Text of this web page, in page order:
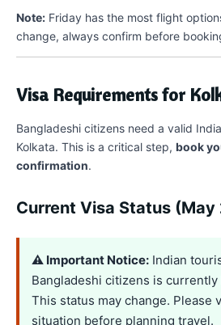
Note: Friday has the most flight
change, always confirm before
Visa Requirements for
Bangladeshi citizens need a valid
Kolkata. This is a critical step, book
confirmation.
Current Visa Status
⚠️ Important Notice: Indian
Bangladeshi citizens is
This status may change. Please
situation before planning travel.